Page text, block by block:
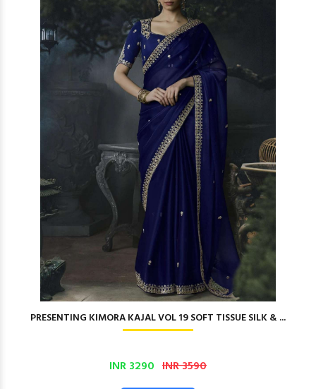
PRESENTING KIMORA KAJAL VOL 19 SOFT TISSUE SILK & ...
INR 3290 INR 3590